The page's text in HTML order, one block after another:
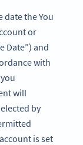
date the You
or
Date”) and
with
will
by
is set